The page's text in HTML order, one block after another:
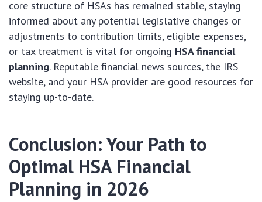
core structure of HSAs has remained stable, staying
informed about any potential legislative changes or
adjustments to contribution limits, eligible expenses,
or tax treatment is vital for ongoing HSA financial
planning. Reputable financial news sources, the IRS
website, and your HSA provider are good resources for
staying up-to-date.
Conclusion: Your Path to
Optimal HSA Financial
Planning in 2026